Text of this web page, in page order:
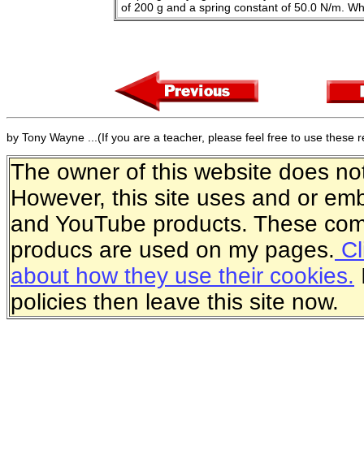
of 200 g and a spring constant of 50.0 N/m.
by Tony Wayne ...(If you are a teacher, please feel free to use these
The owner of this website does
However, this site uses and or
and YouTube products. These
producs are used on my pages.
about how they use their cookies.
policies then leave this site now.